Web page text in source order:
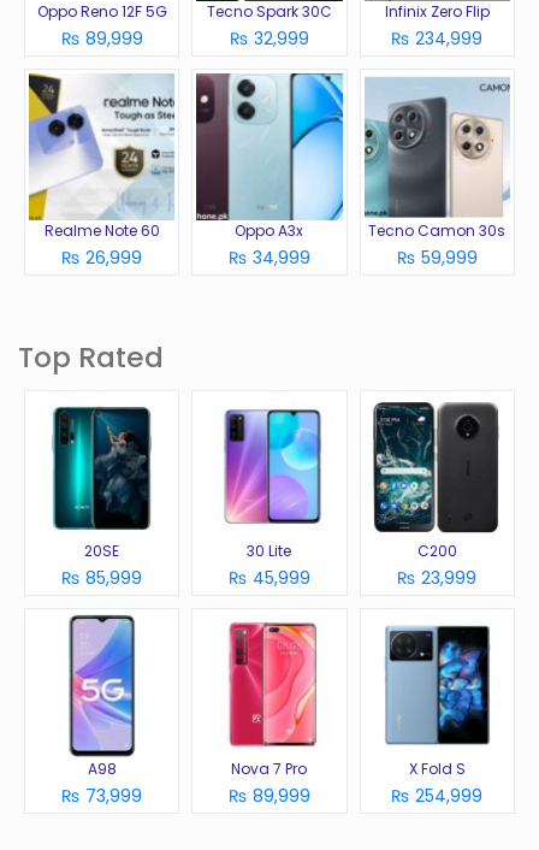
Oppo Reno 12F 5G
₨ 89,999
Tecno Spark 30C
₨ 32,999
Infinix Zero Flip
₨ 234,999
Realme Note 60
₨ 26,999
Oppo A3x
₨ 34,999
Tecno Camon 30s
₨ 59,999
Top Rated
20SE
₨ 85,999
30 Lite
₨ 45,999
C200
₨ 23,999
A98
₨ 73,999
Nova 7 Pro
₨ 89,999
X Fold S
₨ 254,999